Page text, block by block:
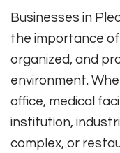
Businesses in
the importance
organized, and
environment.
office, medical
institution,
complex, or